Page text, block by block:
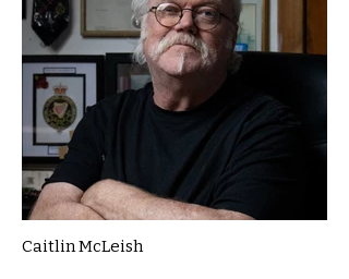
Caitlin McLeish